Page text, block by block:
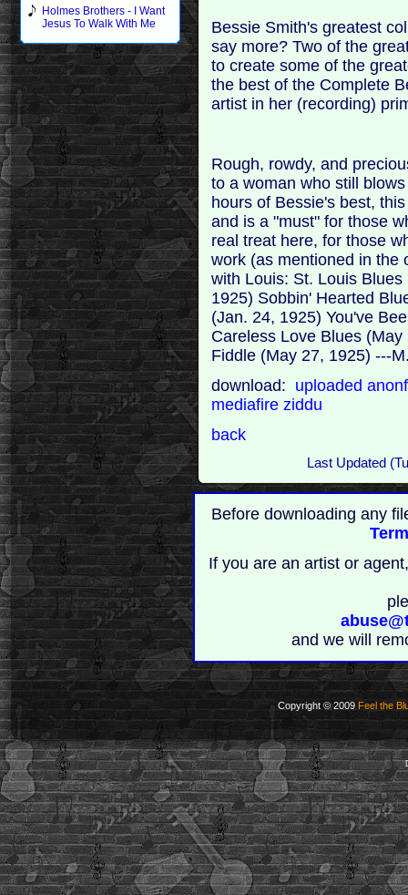
Holmes Brothers - I Want
Jesus To Walk With Me
Bessie Smith's greatest
say more? Two of the
to create some of the
the best of the Complete
artist in her (recording)
Rough, rowdy, and
to a woman who still
hours of Bessie's best,
and is a "must" for those
real treat here, for those
work (as mentioned in the
with Louis: St. Louis
1925) Sobbin' Hearted
(Jan. 24, 1925) You've
Careless Love Blues
Fiddle (May 27, 1925) ---
download: uploaded
mediafireziddu
back
Last Updated
Before downloading any
If you are an artist or
and we will
Copyright © 2009 Feel the